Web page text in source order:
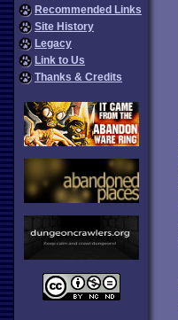
Recommended Links
Site History
Legacy
Link to Us
Thanks & Credits